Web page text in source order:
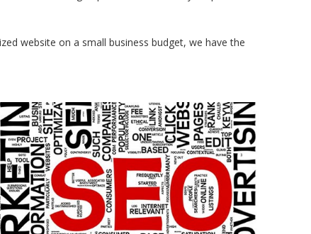
website on a small business budget, we have the